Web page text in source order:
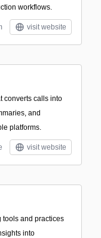
workflows.
visit website
converts calls into
and
platforms.
visit website
tools and practices
into